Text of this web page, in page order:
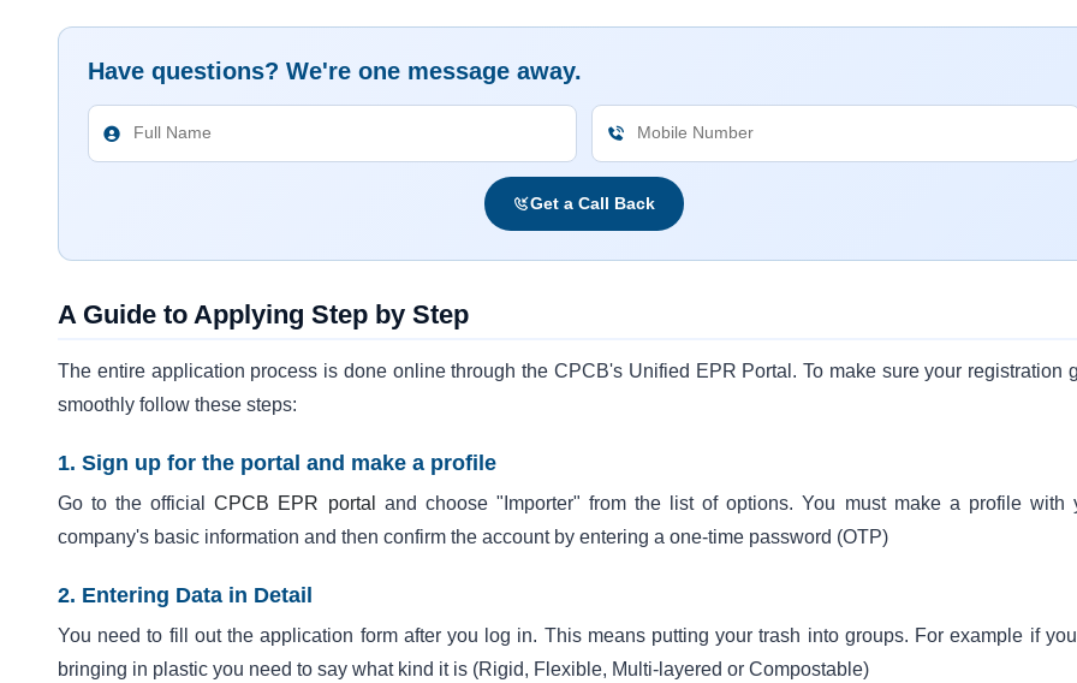
Have questions? We're one message away.
Get a Call Back
A Guide to Applying Step by Step
The entire application process is done online through the CPCB's Unified EPR Portal. To make sure your registration
smoothly follow these steps:
1. Sign up for the portal and make a profile
Go to the officialCPCB EPR portal
and choose "Importer" from the list of options. You must make a profile with
company's basic information and then confirm the account by entering a one-time password (OTP)
2. Entering Data in Detail
You need to fill out the application form after you log in. This means putting your trash into groups. For example if
bringing in plastic you need to say what kind it is (Rigid, Flexible, Multi-layered or Compostable)